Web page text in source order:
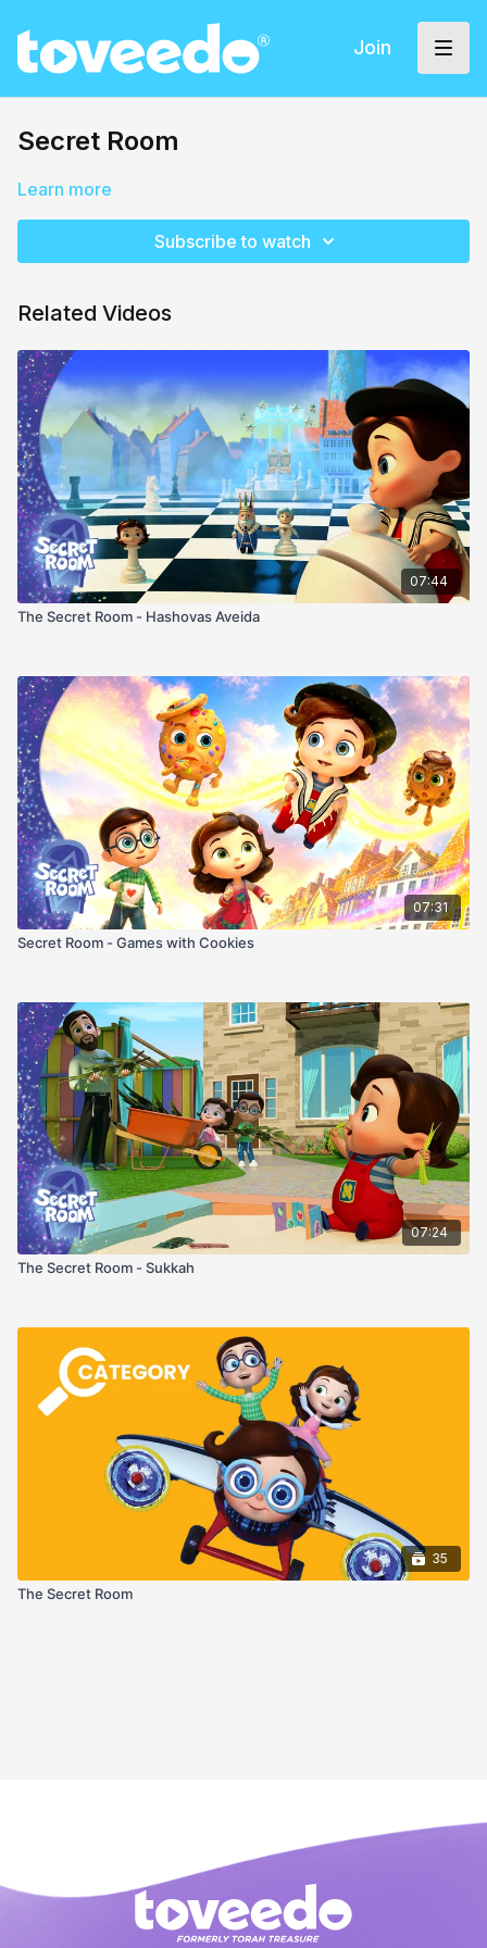
Join
Secret Room
Learn more
Subscribe to watch
Related Videos
07:44
The Secret Room - Hashovas Aveida
07:31
Secret Room - Games with Cookies
07:24
The Secret Room - Sukkah
35
The Secret Room